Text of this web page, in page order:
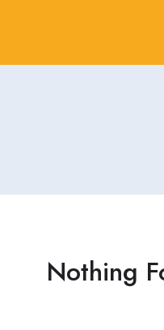
Nothing